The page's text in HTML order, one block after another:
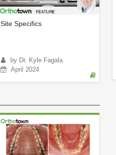
Site Specifics
by Dr. Kyle Fagala
April 2024